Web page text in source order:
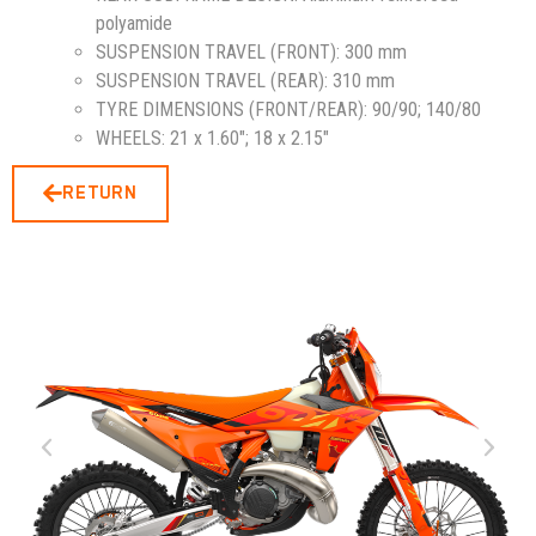
RETURN
polyamide
SUSPENSION TRAVEL (FRONT): 300 mm
SUSPENSION TRAVEL (REAR): 310 mm
TYRE DIMENSIONS (FRONT/REAR): 90/90; 140/80
WHEELS: 21 x 1.60″; 18 x 2.15″